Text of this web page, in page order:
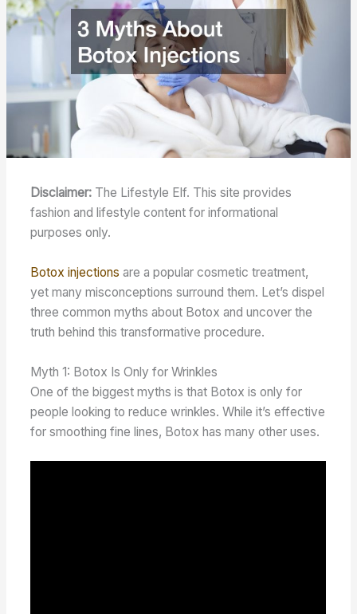
Disclaimer: The Lifestyle Elf. This site provides
fashion and lifestyle content for informational
purposes only.
Botox injections are a popular cosmetic treatment,
yet many misconceptions surround them. Let’s dispel
three common myths about Botox and uncover the
truth behind this transformative procedure.
Myth 1: Botox Is Only for Wrinkles
One of the biggest myths is that Botox is only for
people looking to reduce wrinkles. While it’s effective
for smoothing fine lines, Botox has many other uses.